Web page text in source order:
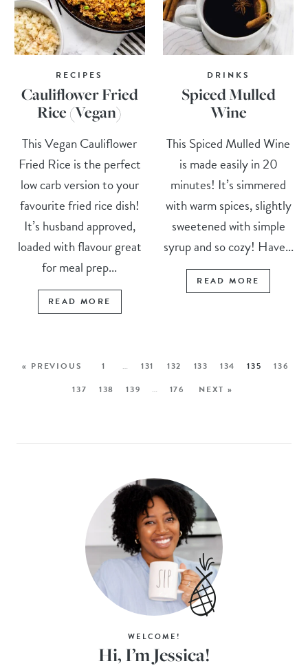
RECIPES
Cauliflower Fried
Rice (Vegan)
This Vegan Cauliflower
Fried Rice is the perfect
low carb version to your
favourite fried rice dish!
It’s husband approved,
loaded with flavour great
for meal prep...
READ MORE
DRINKS
Spiced Mulled
Wine
This Spiced Mulled Wine
is made easily in 20
minutes! It’s simmered
with warm spices, slightly
sweetened with simple
syrup and so cozy! Have...
READ MORE
« PREVIOUS 1 … 131 132 133 134 135
136
137
138 139 … 176 NEXT »
WELCOME!
Hi, I’m Jessica!